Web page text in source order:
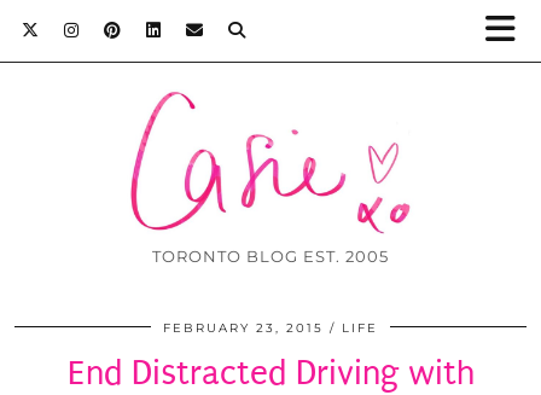
TORONTO BLOG EST. 2005
FEBRUARY 23, 2015 LIFE
End Distracted Driving with